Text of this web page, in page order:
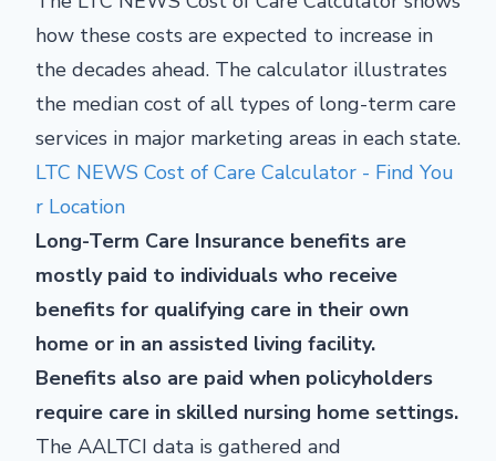
how these costs are expected to increase in
the decades ahead. The calculator illustrates
the median cost of all types of long-term care
services in major marketing areas in each state.
LTC NEWS Cost of Care Calculator - Find You
r Location
Long-Term Care Insurance benefits are
mostly paid to individuals who receive
benefits for qualifying care in their own
home or in an assisted living facility.
Benefits also are paid when policyholders
require care in skilled nursing home settings.
The AALTCI data is gathered and